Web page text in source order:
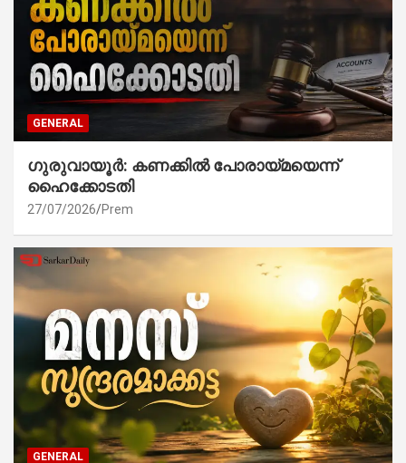
GENERAL
ഗുരുവായൂർ: കണക്കിൽ പോരായ്മയെന്ന്
ഹൈക്കോടതി
27/07/2026 Prem
GENERAL